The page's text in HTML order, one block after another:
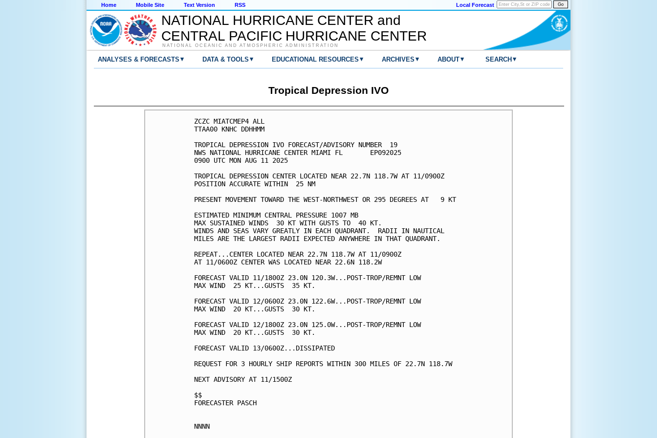
Home Mobile Site Text Version RSS Local Forecast
NATIONAL HURRICANE CENTER and
CENTRAL PACIFIC HURRICANE CENTER
NATIONAL OCEANIC AND ATMOSPHERIC ADMINISTRATION
ANALYSES & FORECASTS ▾ DATA & TOOLS ▾ EDUCATIONAL RESOURCES ▾ ARCHIVES ▾ ABOUT▾ SEARCH ▾
Tropical Depression IVO
ZCZC MIATCMEP4 ALL
TTAA00 KNHC DDHHMM
TROPICAL DEPRESSION IVO FORECAST/ADVISORY NUMBER  19
NWS NATIONAL HURRICANE CENTER MIAMI FL       EP092025
0900 UTC MON AUG 11 2025
TROPICAL DEPRESSION CENTER LOCATED NEAR 22.7N 118.7W AT 11/0900Z
POSITION ACCURATE WITHIN  25 NM
PRESENT MOVEMENT TOWARD THE WEST-NORTHWEST OR 295 DEGREES AT   9 KT
ESTIMATED MINIMUM CENTRAL PRESSURE 1007 MB
MAX SUSTAINED WINDS  30 KT WITH GUSTS TO  40 KT.
WINDS AND SEAS VARY GREATLY IN EACH QUADRANT.  RADII IN NAUTICAL
MILES ARE THE LARGEST RADII EXPECTED ANYWHERE IN THAT QUADRANT.
REPEAT...CENTER LOCATED NEAR 22.7N 118.7W AT 11/0900Z
AT 11/0600Z CENTER WAS LOCATED NEAR 22.6N 118.2W
FORECAST VALID 11/1800Z 23.0N 120.3W...POST-TROP/REMNT LOW
MAX WIND  25 KT...GUSTS  35 KT.
FORECAST VALID 12/0600Z 23.0N 122.6W...POST-TROP/REMNT LOW
MAX WIND  20 KT...GUSTS  30 KT.
FORECAST VALID 12/1800Z 23.0N 125.0W...POST-TROP/REMNT LOW
MAX WIND  20 KT...GUSTS  30 KT.
FORECAST VALID 13/0600Z...DISSIPATED
REQUEST FOR 3 HOURLY SHIP REPORTS WITHIN 300 MILES OF 22.7N 118.7W
NEXT ADVISORY AT 11/1500Z
$$
FORECASTER PASCH
NNNN